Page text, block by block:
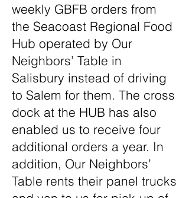
weekly GBFB orders from
the Seacoast Regional Food
Hub operated by Our
Neighbors’ Table in
Salisbury instead of driving
to Salem for them. The cross
dock at the HUB has also
enabled us to receive four
additional orders a year. In
addition, Our Neighbors’
Table rents their panel trucks